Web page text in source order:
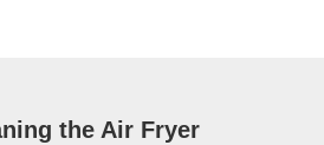
the Air Fryer